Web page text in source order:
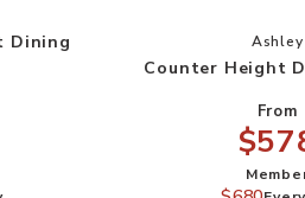
Butterfly Ext Dining Table to your
Dining
Ashley
Counter Height
From